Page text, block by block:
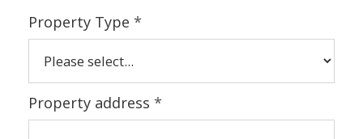
Property Type *
Property address *